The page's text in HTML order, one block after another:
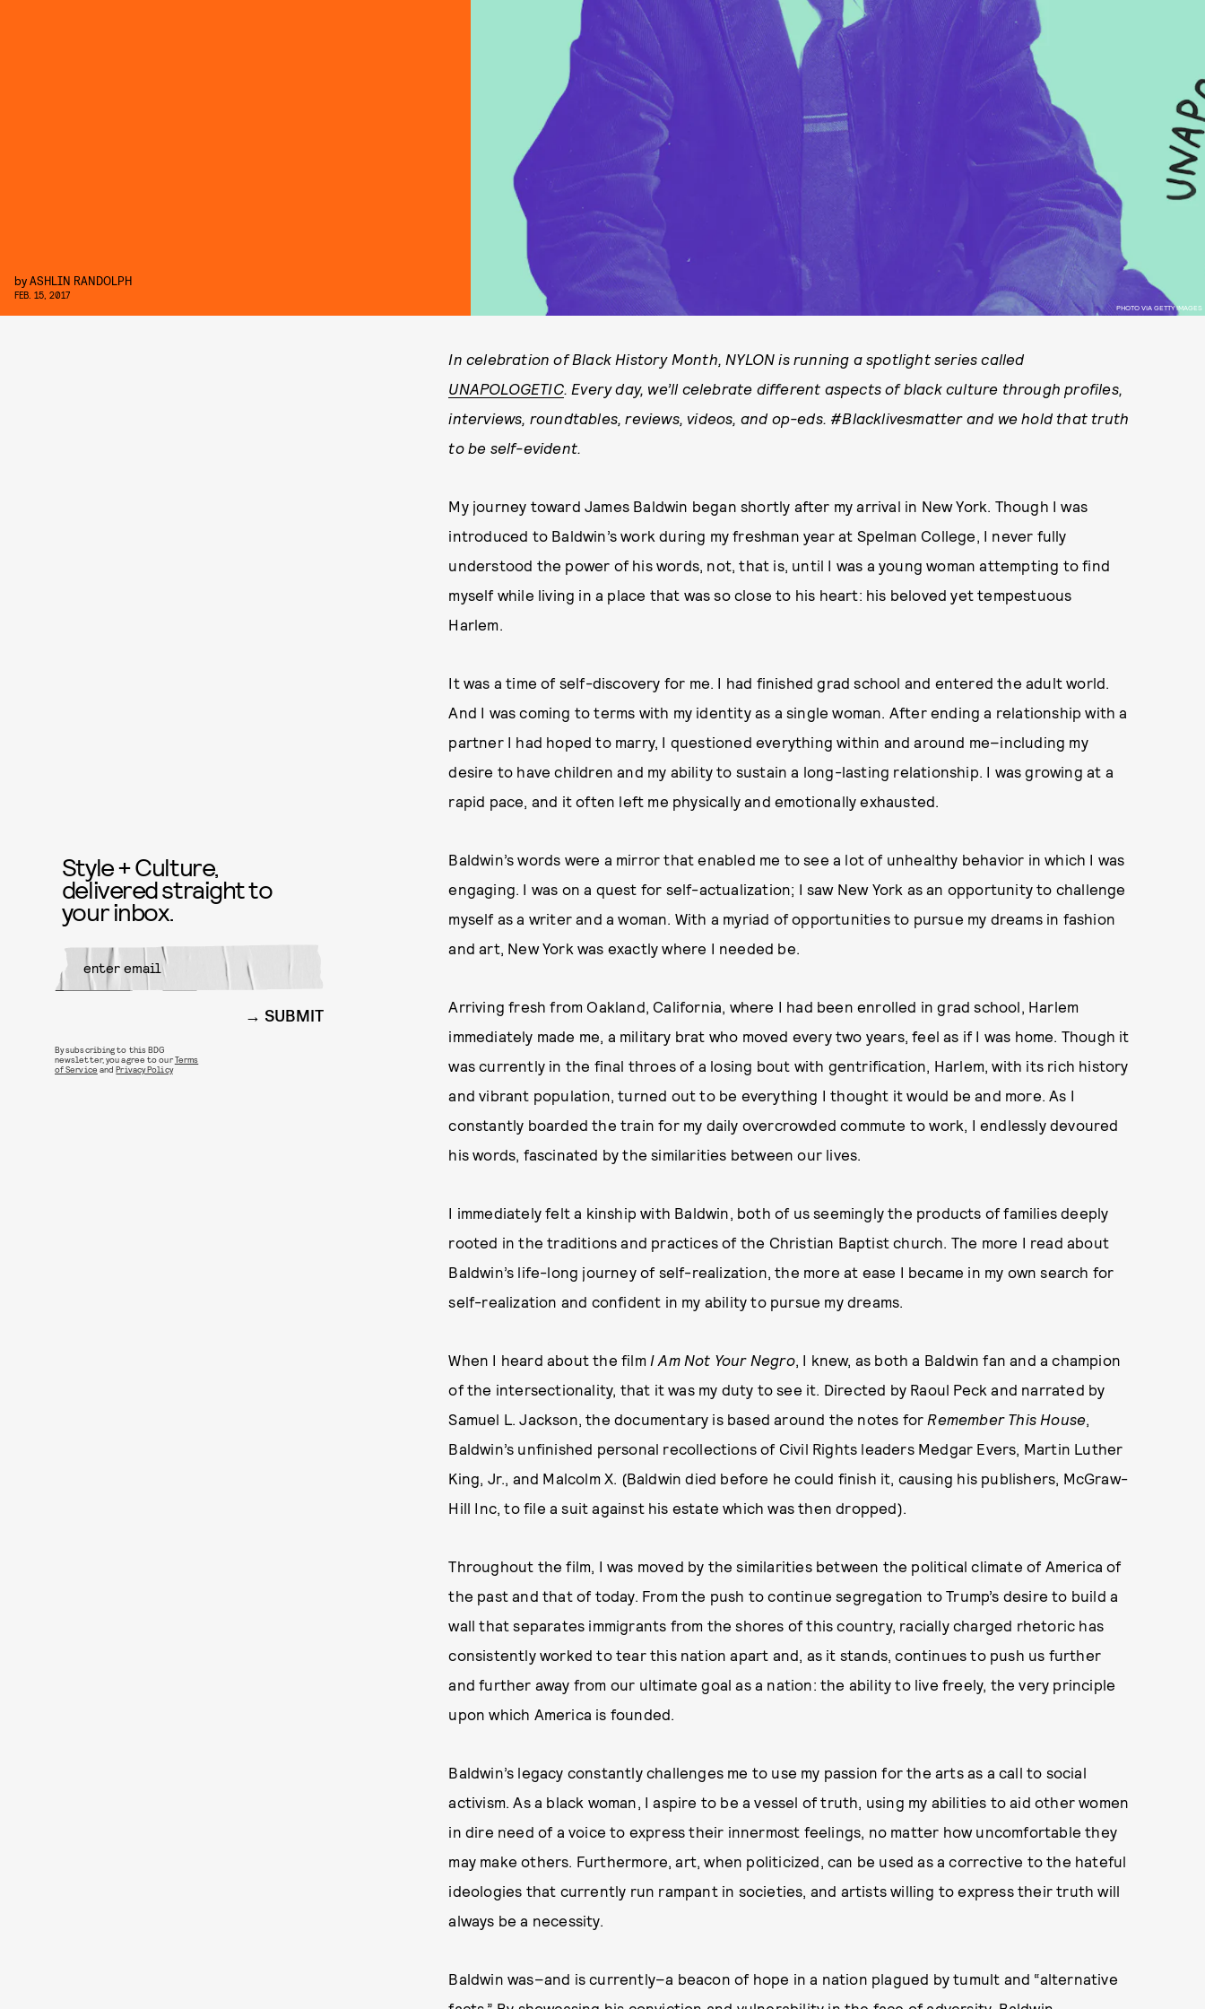
PHOTO VIA GETTY IMAGES
byASHLIN RANDOLPH
FEB. 15, 2017
In celebration of Black History Month, NYLON is running a spotlight series called
UNAPOLOGETIC. Every day, we’ll celebrate different aspects of black culture through profiles,
interviews, roundtables, reviews, videos, and op-eds. #Blacklivesmatter and we hold that truth
to be self-evident.
My journey toward James Baldwin began shortly after my arrival in New York. Though I was
introduced to Baldwin’s work during my freshman year at Spelman College, I never fully
understood the power of his words, not, that is, until I was a young woman attempting to find
myself while living in a place that was so close to his heart: his beloved yet tempestuous
Harlem.
It was a time of self-discovery for me. I had finished grad school and entered the adult world.
And I was coming to terms with my identity as a single woman. After ending a relationship with a
partner I had hoped to marry, I questioned everything within and around me–including my
desire to have children and my ability to sustain a long-lasting relationship. I was growing at a
rapid pace, and it often left me physically and emotionally exhausted.
Baldwin’s words were a mirror that enabled me to see a lot of unhealthy behavior in which I was
engaging. I was on a quest for self-actualization; I saw New York as an opportunity to challenge
myself as a writer and a woman. With a myriad of opportunities to pursue my dreams in fashion
and art, New York was exactly where I needed be.
Arriving fresh from Oakland, California, where I had been enrolled in grad school, Harlem
immediately made me, a military brat who moved every two years, feel as if I was home. Though it
was currently in the final throes of a losing bout with gentrification, Harlem, with its rich history
and vibrant population, turned out to be everything I thought it would be and more. As I
constantly boarded the train for my daily overcrowded commute to work, I endlessly devoured
his words, fascinated by the similarities between our lives.
I immediately felt a kinship with Baldwin, both of us seemingly the products of families deeply
rooted in the traditions and practices of the Christian Baptist church. The more I read about
Baldwin’s life-long journey of self-realization, the more at ease I became in my own search for
self-realization and confident in my ability to pursue my dreams.
When I heard about the film I Am Not Your Negro, I knew, as both a Baldwin fan and a champion
of the intersectionality, that it was my duty to see it. Directed by Raoul Peck and narrated by
Samuel L. Jackson, the documentary is based around the notes for Remember This House,
Baldwin’s unfinished personal recollections of Civil Rights leaders Medgar Evers, Martin Luther
King, Jr., and Malcolm X. (Baldwin died before he could finish it, causing his publishers, McGraw-
Hill Inc, to file a suit against his estate which was then dropped).
Throughout the film, I was moved by the similarities between the political climate of America of
the past and that of today. From the push to continue segregation to Trump’s desire to build a
wall that separates immigrants from the shores of this country, racially charged rhetoric has
consistently worked to tear this nation apart and, as it stands, continues to push us further
and further away from our ultimate goal as a nation: the ability to live freely, the very principle
upon which America is founded.
Baldwin’s legacy constantly challenges me to use my passion for the arts as a call to social
activism. As a black woman, I aspire to be a vessel of truth, using my abilities to aid other women
in dire need of a voice to express their innermost feelings, no matter how uncomfortable they
may make others. Furthermore, art, when politicized, can be used as a corrective to the hateful
ideologies that currently run rampant in societies, and artists willing to express their truth will
always be a necessity.
Baldwin was–and is currently–a beacon of hope in a nation plagued by tumult and “alternative
Style + Culture,
delivered straight to
your inbox.
SUBMIT
By subscribing to this BDG
newsletter, you agree to ourTerms
of Service andPrivacy Policy